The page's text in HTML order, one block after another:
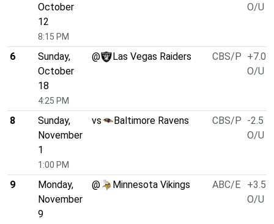
October
12
8:15 PM
O/U
6
Sunday,
October
18
4:25 PM
@ Las Vegas Raiders CBS/P +7.0
O/U
8
Sunday,
November
1
1:00 PM
vs Baltimore Ravens CBS/P -2.5
O/U
9
Monday,
November
9
@ Minnesota Vikings ABC/E
+3.5
O/U